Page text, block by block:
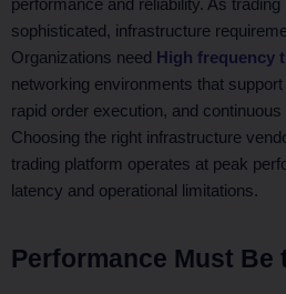
performance and reliability. As
sophisticated, infrastructure
Organizations need High frequency
networking environments that
rapid order execution, and
Choosing the right infrastructure
trading platform operates at peak
latency and operational limitations.
Performance Must